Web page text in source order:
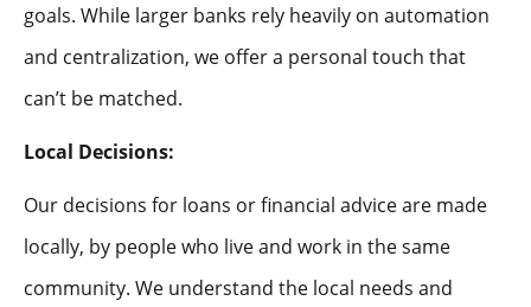
goals. While larger banks rely heavily on automation
and centralization, we offer a personal touch that
can’t be matched.
Local Decisions:
Our decisions for loans or financial advice are made
locally, by people who live and work in the same
community. We understand the local needs and